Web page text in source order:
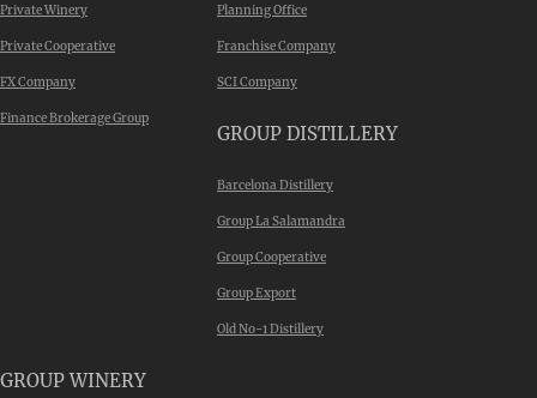
Private Winery
Private Cooperative
FX Company
Finance Brokerage Group
Planning Office
Franchise Company
SCI Company
GROUP DISTILLERY
Barcelona Distillery
Group La Salamandra
Group Cooperative
Group Export
Old No-1 Distillery
GROUP WINERY